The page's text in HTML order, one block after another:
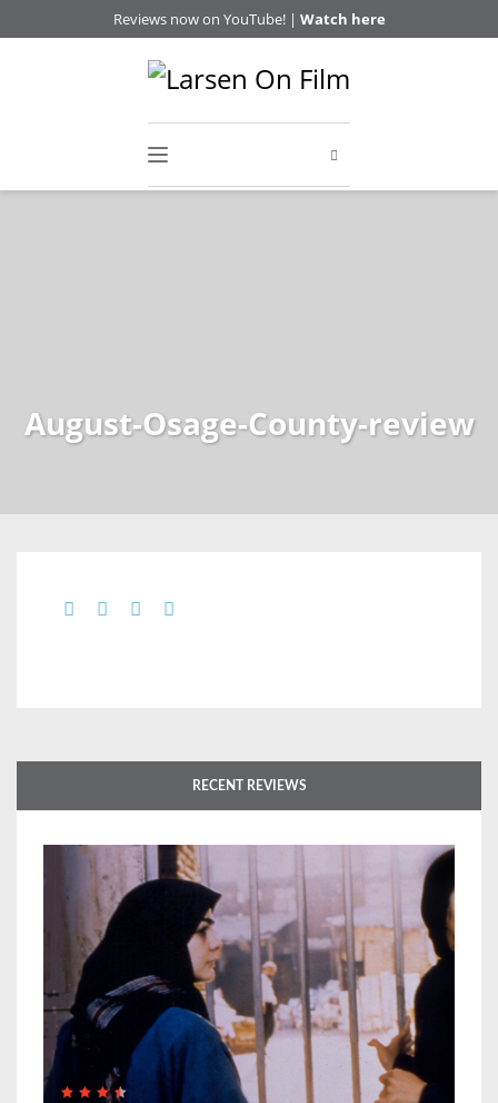
Reviews now on YouTube! | Watch here
August-Osage-County-review
RECENT REVIEWS